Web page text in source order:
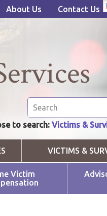
About Us Contact Us
to search: Victims &
VICTIMS &
Victim